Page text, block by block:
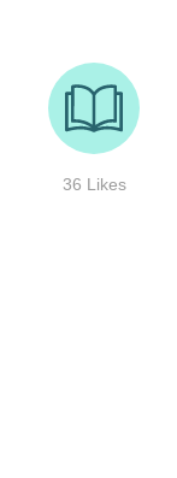
36 Likes